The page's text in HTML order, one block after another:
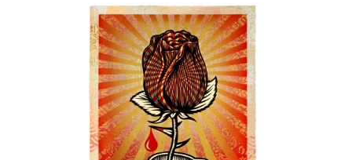
SOLD OUT